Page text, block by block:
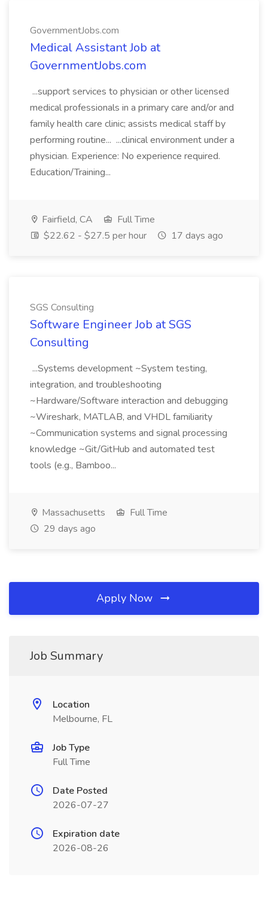
GovernmentJobs.com
Medical Assistant Job at
GovernmentJobs.com
...support services to physician or other licensed
medical professionals in a primary care and/or and
family health care clinic; assists medical staff by
performing routine... ...clinical environment under a
physician. Experience: No experience required.
Education/Training...
Fairfield, CA
Full Time
$22.62 - $27.5 per hour
17 days ago
SGS Consulting
Software Engineer Job at SGS
Consulting
...Systems development ~System testing,
integration, and troubleshooting
~Hardware/Software interaction and debugging
~Wireshark, MATLAB, and VHDL familiarity
~Communication systems and signal processing
knowledge ~Git/GitHub and automated test
tools (e.g., Bamboo...
Massachusetts
Full Time
29 days ago
Apply Now
Job Summary
Location
Melbourne, FL
Job Type
Full Time
Date Posted
2026-07-27
Expiration date
2026-08-26